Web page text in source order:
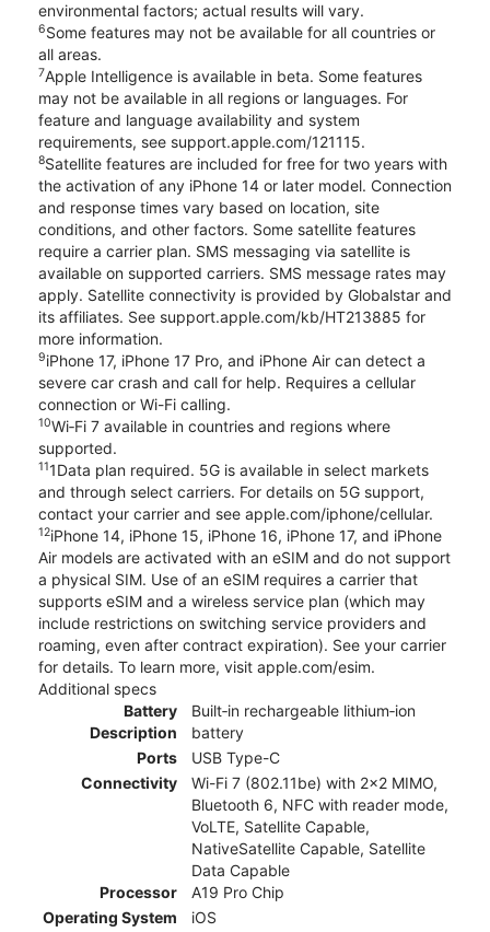
environmental factors; actual results will vary.
6Some features may not be available for all countries or
all areas.
7Apple Intelligence is available in beta. Some features
may not be available in all regions or languages. For
feature and language availability and system
requirements, see support.apple.com/121115.
8Satellite features are included for free for two years with
the activation of any iPhone 14 or later model. Connection
and response times vary based on location, site
conditions, and other factors. Some satellite features
require a carrier plan. SMS messaging via satellite is
available on supported carriers. SMS message rates may
apply. Satellite connectivity is provided by Globalstar and
its affiliates. See support.apple.com/kb/HT213885 for
more information.
9iPhone 17, iPhone 17 Pro, and iPhone Air can detect a
severe car crash and call for help. Requires a cellular
connection or Wi-Fi calling.
10Wi‑Fi 7 available in countries and regions where
supported.
111Data plan required. 5G is available in select markets
and through select carriers. For details on 5G support,
contact your carrier and see apple.com/iphone/cellular.
12iPhone 14, iPhone 15, iPhone 16, iPhone 17, and iPhone
Air models are activated with an eSIM and do not support
a physical SIM. Use of an eSIM requires a carrier that
supports eSIM and a wireless service plan (which may
include restrictions on switching service providers and
roaming, even after contract expiration). See your carrier
for details. To learn more, visit apple.com/esim.
Additional specs
Battery
Description
Built‑in rechargeable lithium‑ion
battery
Ports
USB Type-C
Connectivity
Wi-Fi 7 (802.11be) with 2x2 MIMO,
Bluetooth 6, NFC with reader mode,
VoLTE, Satellite Capable,
NativeSatellite Capable, Satellite
Data Capable
Processor
A19 Pro Chip
Operating System
iOS